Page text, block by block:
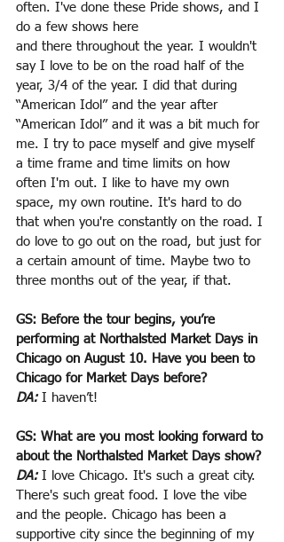
often. I've done these Pride shows, and I
do a few shows here
and there throughout the year. I wouldn't
say I love to be on the road half of the
year, 3/4 of the year. I did that during
“American Idol” and the year after
“American Idol” and it was a bit much for
me. I try to pace myself and give myself
a time frame and time limits on how
often I'm out. I like to have my own
space, my own routine. It's hard to do
that when you're constantly on the road. I
do love to go out on the road, but just for
a certain amount of time. Maybe two to
three months out of the year, if that.
GS: Before the tour begins, you’re
performing at Northalsted Market Days in
Chicago on August 10. Have you been to
Chicago for Market Days before?
DA: I haven’t!
GS: What are you most looking forward to
about the Northalsted Market Days show?
DA: I love Chicago. It's such a great city.
There's such great food. I love the vibe
and the people. Chicago has been a
supportive city since the beginning of my